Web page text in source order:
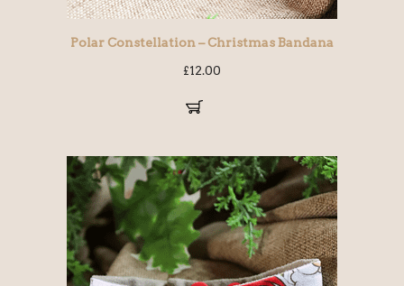
Polar Constellation – Christmas Bandana
£12.00